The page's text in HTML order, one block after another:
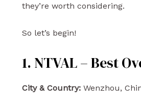
they’re worth considering.
So let’s begin!
1. NTVAL – Best
City & Country:Wenzhou,